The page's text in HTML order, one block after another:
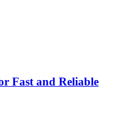
Fast and Reliable